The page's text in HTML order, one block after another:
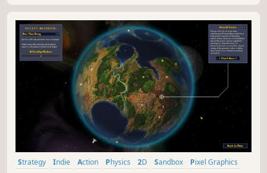
Strategy Indie Action Physics 2D Sandbox
Pixel Graphics